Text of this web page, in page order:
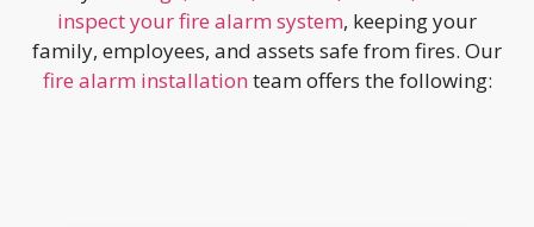
inspect your fire alarm system, keeping your
family, employees, and assets safe from fires. Our
fire alarm installation team offers the following: